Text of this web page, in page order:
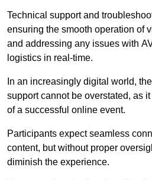
Technical support and
ensuring the smooth operation of
and addressing any issues with
logistics in real-time.
In an increasingly digital world,
support cannot be overstated, as
of a successful online event.
Participants expect seamless
content, but without proper
diminish the experience.